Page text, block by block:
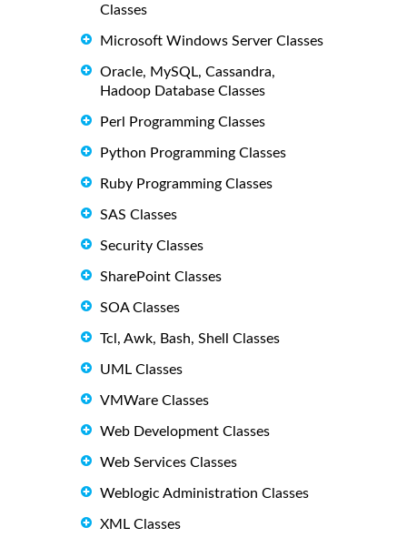
Classes
Microsoft Windows Server Classes
Oracle, MySQL, Cassandra,
Hadoop Database Classes
Perl Programming Classes
Python Programming Classes
Ruby Programming Classes
SAS Classes
Security Classes
SharePoint Classes
SOA Classes
Tcl, Awk, Bash, Shell Classes
UML Classes
VMWare Classes
Web Development Classes
Web Services Classes
Weblogic Administration Classes
XML Classes